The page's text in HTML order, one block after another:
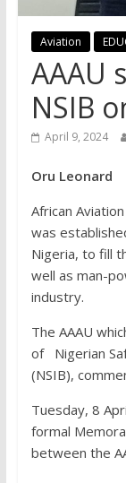
Aviation
AAAU
NSIB
April 9, 2024
Oru Leonard
African
was
Nigeria, to fill
well as man-
industry.
The AAAU
of Nigerian
(NSIB),
Tuesday, 8
formal
between the